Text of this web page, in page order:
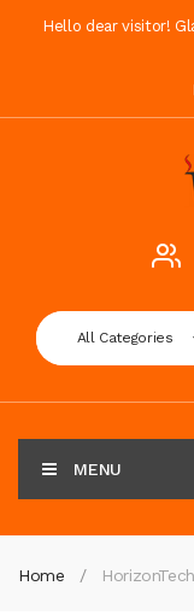
Hello dear visitor!
All Categories
MENU
Home